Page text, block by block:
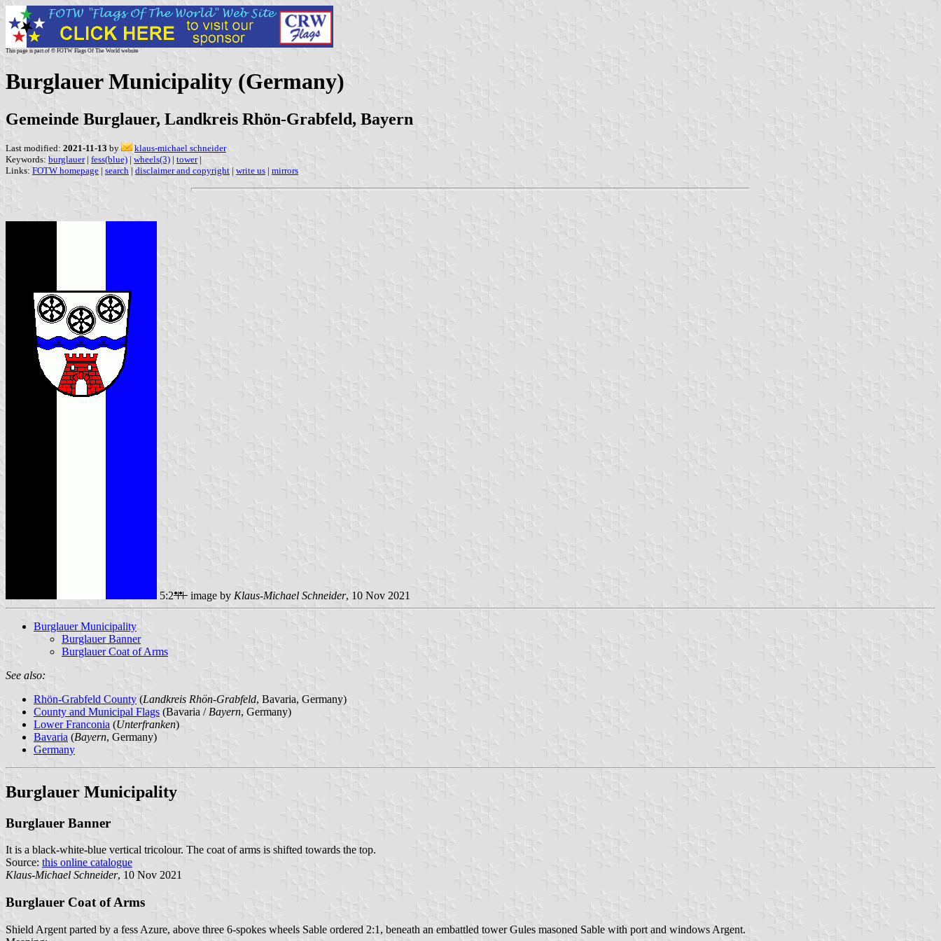
This page is part of © FOTW Flags Of The World website
Burglauer Municipality (Germany)
Gemeinde Burglauer, Landkreis Rhön-Grabfeld, Bayern
Last modified: 2021-11-13 by
klaus-michael schneider
Keywords: burglauer| fess(blue) | wheels(3) | tower|
Links: FOTW homepage | search | disclaimer and copyright | write us | mirrors
5:2 image by Klaus-Michael Schneider, 10 Nov 2021
Burglauer Municipality
Burglauer Banner
Burglauer Coat of Arms
See also:
Rhön-Grabfeld County (Landkreis Rhön-Grabfeld, Bavaria, Germany)
County and Municipal Flags (Bavaria / Bayern, Germany)
Lower Franconia (Unterfranken)
Bavaria (Bayern, Germany)
Germany
Burglauer Municipality
Burglauer Banner
It is a black-white-blue vertical tricolour. The coat of arms is shifted towards the top.
Source: this online catalogue
Klaus-Michael Schneider, 10 Nov 2021
Burglauer Coat of Arms
Shield Argent parted by a fess Azure, above three 6-spokes wheels Sable ordered 2:1, beneath an embattled tower Gules masoned Sable with port and windows Argent.